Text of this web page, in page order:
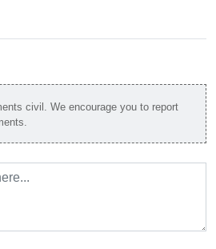
civil. We encourage you to report